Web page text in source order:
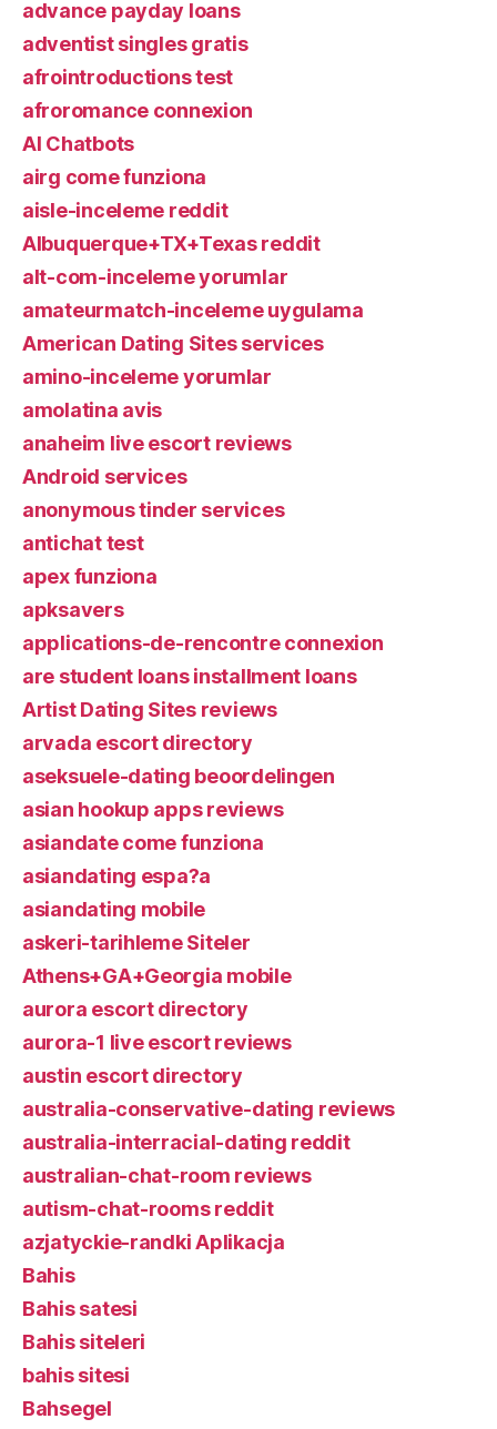
advance payday loans
adventist singles gratis
afrointroductions test
afroromance connexion
AI Chatbots
airg come funziona
aisle-inceleme reddit
Albuquerque+TX+Texas reddit
alt-com-inceleme yorumlar
amateurmatch-inceleme uygulama
American Dating Sites services
amino-inceleme yorumlar
amolatina avis
anaheim live escort reviews
Android services
anonymous tinder services
antichat test
apex funziona
apksavers
applications-de-rencontre connexion
are student loans installment loans
Artist Dating Sites reviews
arvada escort directory
aseksuele-dating beoordelingen
asian hookup apps reviews
asiandate come funziona
asiandating espa?a
asiandating mobile
askeri-tarihleme Siteler
Athens+GA+Georgia mobile
aurora escort directory
aurora-1 live escort reviews
austin escort directory
australia-conservative-dating reviews
australia-interracial-dating reddit
australian-chat-room reviews
autism-chat-rooms reddit
azjatyckie-randki Aplikacja
Bahis
Bahis satesi
Bahis siteleri
bahis sitesi
Bahsegel